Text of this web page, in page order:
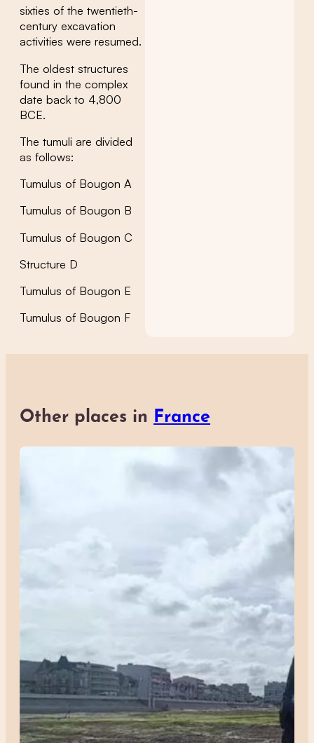
sixties of the twentieth-
century excavation
activities were resumed.
The oldest structures
found in the complex
date back to 4,800
BCE.
The tumuli are divided
as follows:
Tumulus of Bougon A
Tumulus of Bougon B
Tumulus of Bougon C
Structure D
Tumulus of Bougon E
Tumulus of Bougon F
Other places in France